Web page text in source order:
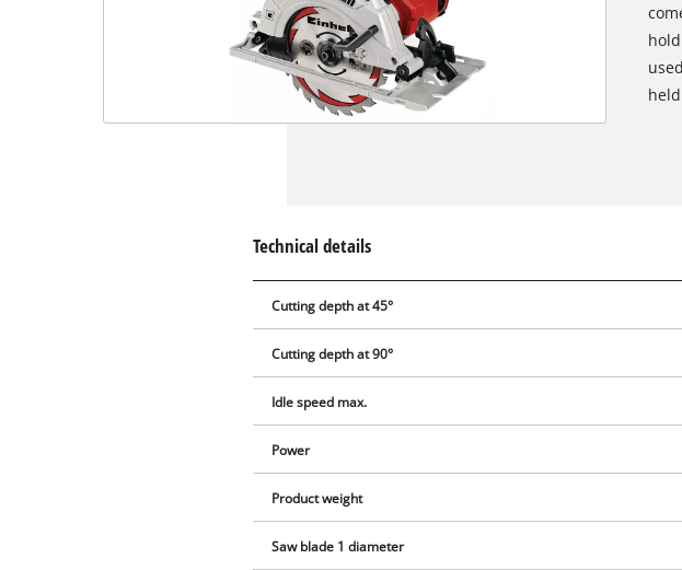
Technical details
Cutting depth at 45°
Cutting depth at 90°
Idle speed max.
Power
Product weight
Saw blade 1 diameter